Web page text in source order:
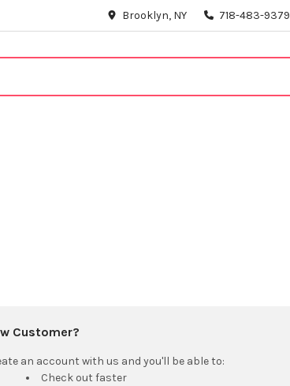
Brooklyn, NY 718-483-9379
Customer?
an account with us and you'll be able to:
Check out faster